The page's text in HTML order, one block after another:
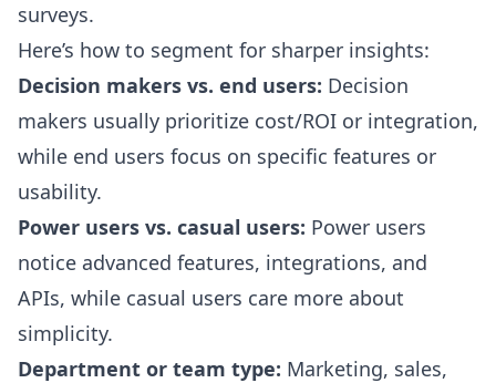
surveys.
Here’s how to segment for sharper insights:
Decision makers vs. end users: Decision
makers usually prioritize cost/ROI or integration,
while end users focus on specific features or
usability.
Power users vs. casual users: Power users
notice advanced features, integrations, and
APIs, while casual users care more about
simplicity.
Department or team type: Marketing, sales,